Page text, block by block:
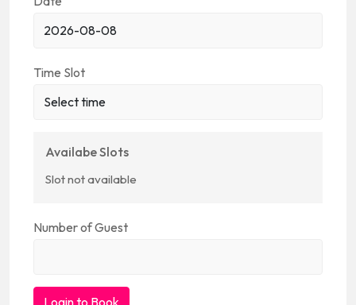
Time Slot
Availabe Slots
Slot not available
Number of Guest
Login to Book